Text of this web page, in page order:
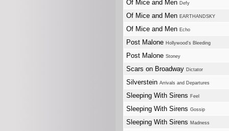
Of Mice and Men Defy
Of Mice and Men EARTHANDSKY
Of Mice and Men Echo
Post Malone Hollywood's Bleeding
Post Malone Stoney
Scars on Broadway Dictator
Silverstein Arrivals and Departures
Sleeping With Sirens Feel
Sleeping With Sirens Gossip
Sleeping With Sirens Madness